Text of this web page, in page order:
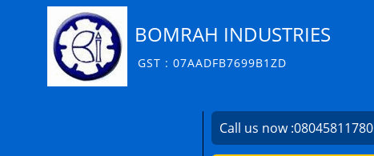
BOMRAH INDUSTRIES
GST : 07AADFB7699B1ZD
Call us now :08045811780